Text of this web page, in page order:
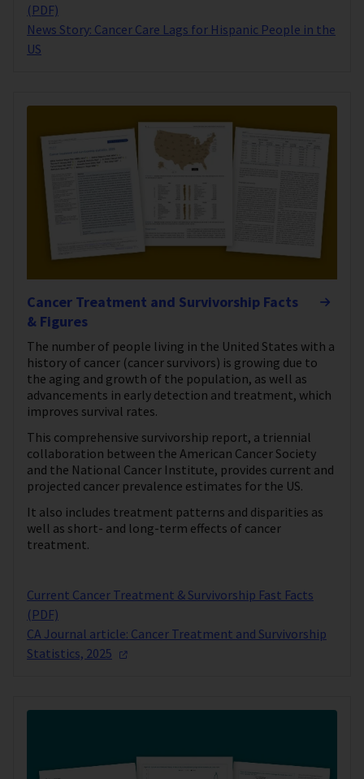
(PDF)
News Story: Cancer Care Lags for Hispanic People in the
US
Cancer Treatment and Survivorship Facts
& Figures
The number of people living in the United States with a
history of cancer (cancer survivors) is growing due to
the aging and growth of the population, as well as
advancements in early detection and treatment, which
improves survival rates.
This comprehensive survivorship report, a triennial
collaboration between the American Cancer Society
and the National Cancer Institute, provides current and
projected cancer prevalence estimates for the US.
It also includes treatment patterns and disparities as
well as short- and long-term effects of cancer
treatment.
Current Cancer Treatment & Survivorship Fast Facts
(PDF)
CA Journal article: Cancer Treatment and Survivorship
Statistics, 2025